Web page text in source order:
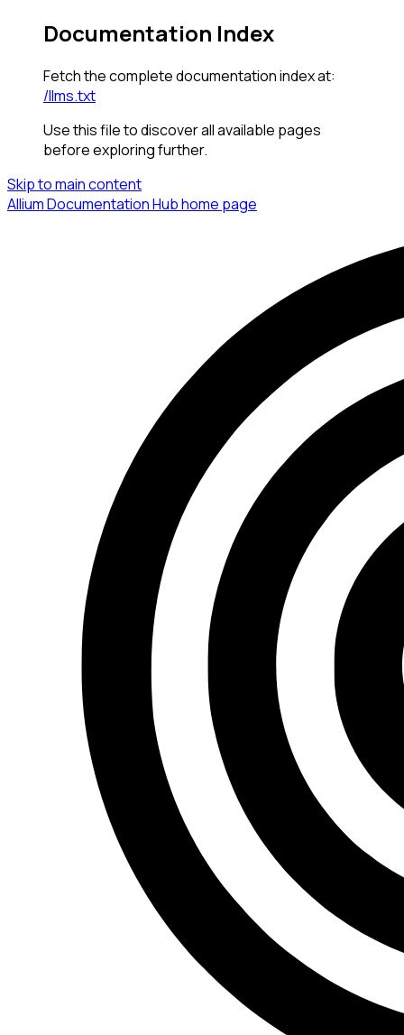
Documentation Index
Fetch the complete documentation index at:
/llms.txt
Use this file to discover all available pages
before exploring further.
Skip to main content
Allium Documentation Hubhome page